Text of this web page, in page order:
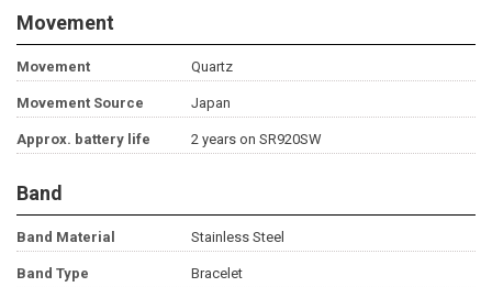
Movement
Movement Quartz
Movement Source Japan
Approx. battery life 2 years on SR920SW
Band
Band Material Stainless Steel
Band Type Bracelet